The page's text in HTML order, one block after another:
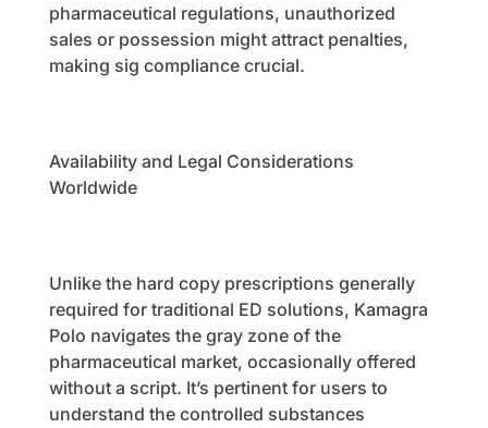
pharmaceutical regulations, unauthorized
sales or possession might attract penalties,
making sig compliance crucial.
Availability and Legal Considerations
Worldwide
Unlike the hard copy prescriptions generally
required for traditional ED solutions, Kamagra
Polo navigates the gray zone of the
pharmaceutical market, occasionally offered
without a script. It’s pertinent for users to
understand the controlled substances